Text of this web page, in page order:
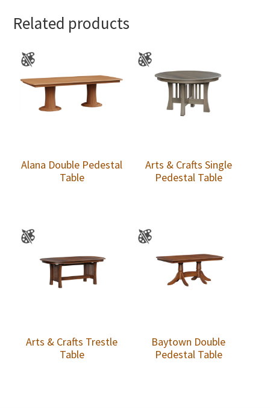
Related products
Alana Double Pedestal
Table
Arts & Crafts Single
Pedestal Table
Arts & Crafts Trestle
Table
Baytown Double
Pedestal Table